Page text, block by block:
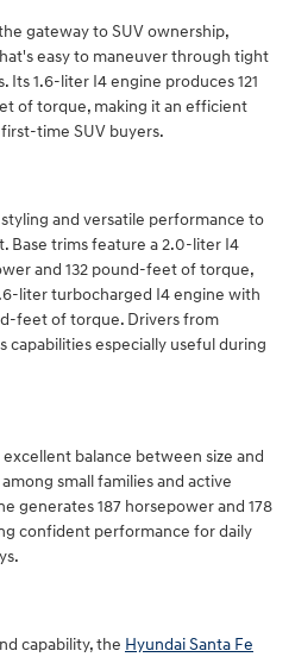
gateway to SUV ownership,
easy to maneuver through tight
Its 1.6-liter I4 engine produces 121
of torque, making it an efficient
time SUV buyers.
and versatile performance to
Base trims feature a 2.0-liter I4
and 132 pound-feet of torque,
liter turbocharged I4 engine with
feet of torque. Drivers from
capabilities especially useful during
balance between size and
small families and active
generates 187 horsepower and 178
confident performance for daily
capability, the Hyundai Santa Fe